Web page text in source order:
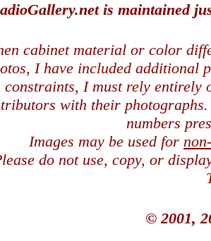
is maintained
cabinet material or color
I have included additional
constraints, I must rely entirely
with their
numbers
Images may be used for
do not use, copy, or
© 2001,